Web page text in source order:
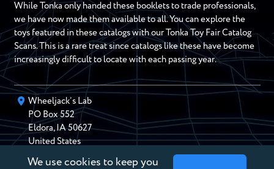
While Tonka only handed these booklets to trade professionals,
we have now made them available to all. You can explore the
toys featured in these catalogs with our Tonka Toy Fair Catalog
Scans. This is a rare treat since catalogs like these have become
increasingly difficult to locate with each passing year.
Wheeljack’s Lab
PO Box552
Eldora,IA 50627
United States
chris@wheeljackslab.com
We use cookies to keep you